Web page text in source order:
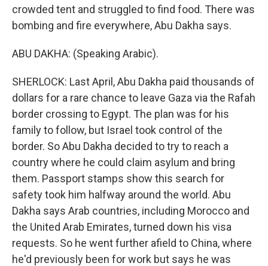
crowded tent and struggled to find food. There was
bombing and fire everywhere, Abu Dakha says.
ABU DAKHA: (Speaking Arabic).
SHERLOCK: Last April, Abu Dakha paid thousands of
dollars for a rare chance to leave Gaza via the Rafah
border crossing to Egypt. The plan was for his
family to follow, but Israel took control of the
border. So Abu Dakha decided to try to reach a
country where he could claim asylum and bring
them. Passport stamps show this search for
safety took him halfway around the world. Abu
Dakha says Arab countries, including Morocco and
the United Arab Emirates, turned down his visa
requests. So he went further afield to China, where
he'd previously been for work but says he was